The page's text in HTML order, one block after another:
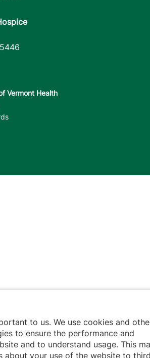
to us. We use cookies and
to ensure the performance and
and to understand usage. This
about your use of the website to